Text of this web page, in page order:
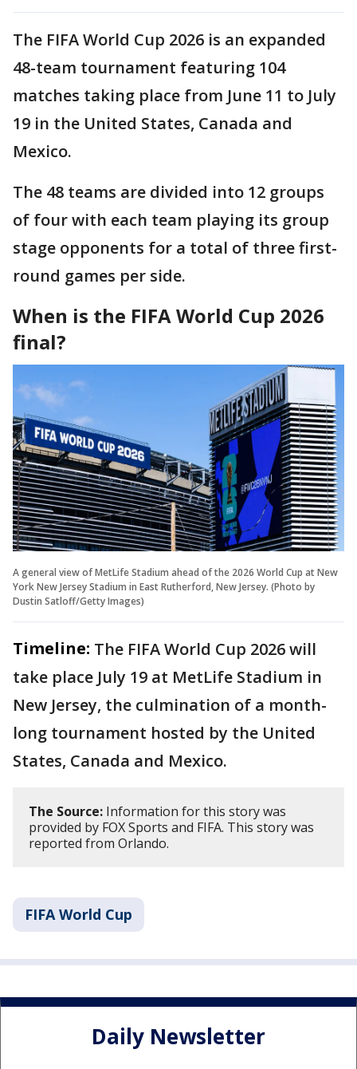
The FIFA World Cup 2026 is an expanded
48-team tournament featuring 104
matches taking place from June 11 to July
19 in the United States, Canada and
Mexico.
The 48 teams are divided into 12 groups
of four with each team playing its group
stage opponents for a total of three first-
round games per side.
When is the FIFA World Cup 2026
final?
A general view of MetLife Stadium ahead of the 2026 World Cup at New
York New Jersey Stadium in East Rutherford, New Jersey. (Photo by
Dustin Satloff/Getty Images)
Timeline: The FIFA World Cup 2026 will
take place July 19 at MetLife Stadium in
New Jersey, the culmination of a month-
long tournament hosted by the United
States, Canada and Mexico.
The Source: Information for this story was
provided by FOX Sports and FIFA. This story was
reported from Orlando.
FIFA World Cup
Daily Newsletter